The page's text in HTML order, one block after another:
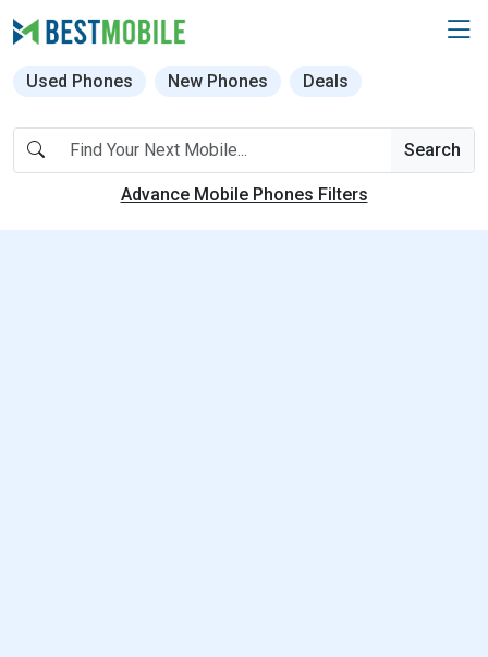
Used Phones New Phones Deals
Search
Advance Mobile Phones Filters